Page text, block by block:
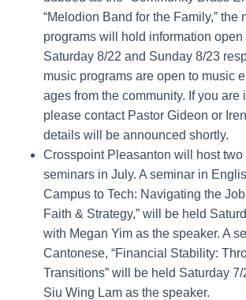
“Melodion Band for the Family,” the
programs will hold information open
Saturday 8/22 and Sunday 8/23
music programs are open to music
ages from the community. If you are
please contact Pastor Gideon or
details will be announced shortly.
Crosspoint Pleasanton will host two
seminars in July. A seminar in
Campus to Tech: Navigating the
Faith & Strategy,” will be held
with Megan Yim as the speaker. A
Cantonese, “Financial Stability:
Transitions” will be held Saturday
Siu Wing Lam as the speaker.